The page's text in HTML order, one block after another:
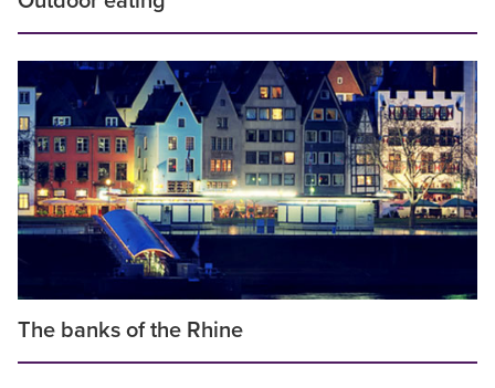
The banks of the Rhine